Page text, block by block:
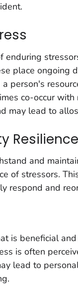
enduring
place ongoing
person's
co-occur with
may lead to
Resilience
and
of stressors.
respond and
is beneficial
is often
lead to